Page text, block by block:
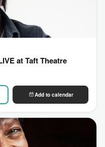
at Taft Theatre
Add to calendar